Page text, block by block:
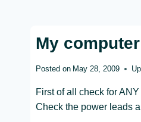
My
Posted on May 28, 2009
First of all check for
Check the power leads